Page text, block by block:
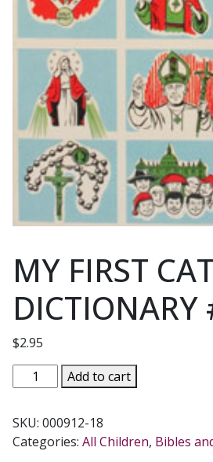
MY FIRST
DICTIONARY
$2.95
FIRST
PICT.
DICTIONARY
Add to cart
SKU: 000912-18
Categories: All Children, Bibles